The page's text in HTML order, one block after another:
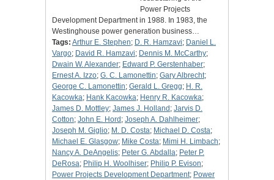
Power Projects
Development Department in 1988. In 1983, the
Westinghouse power generation business…
Tags: Arthur E. Stephen; D. R. Hamzavi; Daniel L.
Vargo; David R. Hamzavi; Dennis M. McCarthy;
Dwain W. Alexander; Edward P. Gerstenhaber;
Ernest A. Izzo; G. C. Lamonettin; Gary Albrecht;
George C. Lamonettin; Gerald L. Gregg; H. R.
Kacowka; Hank Kacowka; Henry R. Kacowka;
James D. Mottley; James J. Holland ; Jarvis D.
Cotton; John E. Hord ; Joseph A. Dahlheimer;
Joseph M. Giglio; M. D. Costa; Michael D. Costa;
Michael E. Glasgow; Mike Costa; Mimi H. Limbach;
Nancy A. DeAngelis; Peter G. Abdalla; Peter P.
DeRosa; Philip H. Woolhiser; Philip P. Evison;
Power Projects Development Department; Power